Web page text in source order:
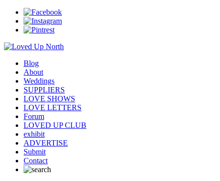
Blog
About
Weddings
SUPPLIERS
LOVE SHOWS
LOVE LETTERS
Forum
LOVED UP CLUB
exhibit
ADVERTISE
Submit
Contact